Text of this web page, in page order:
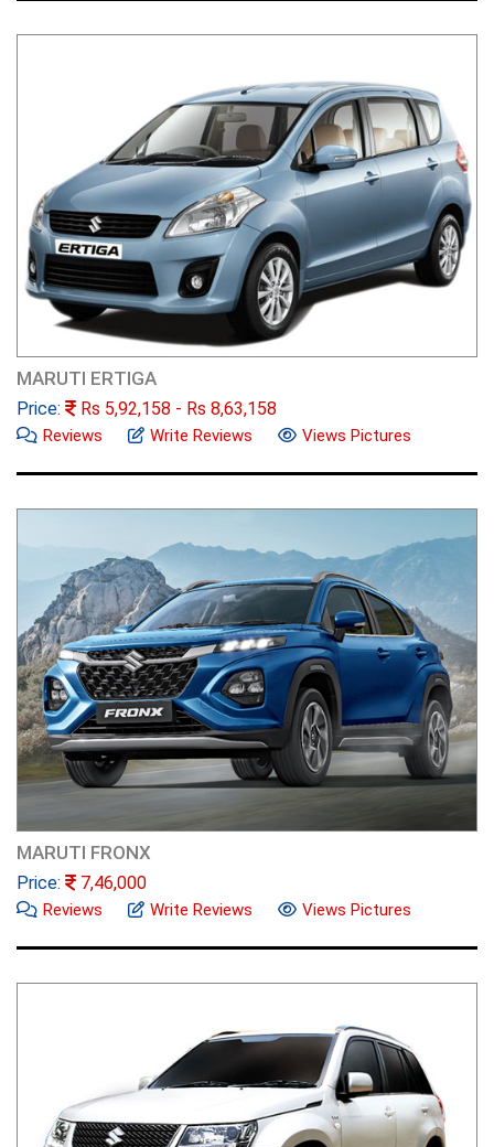
MARUTI ERTIGA
Price: Rs 5,92,158 - Rs 8,63,158
Reviews Write Reviews Views Pictures
MARUTI FRONX
Price: 7,46,000
Reviews Write Reviews Views Pictures